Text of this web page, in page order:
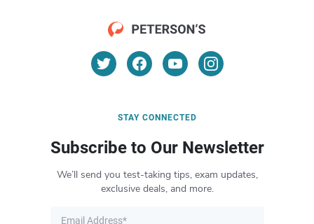
STAY CONNECTED
Subscribe to Our Newsletter
We’ll send you test-taking tips, exam updates,
exclusive deals, and more.